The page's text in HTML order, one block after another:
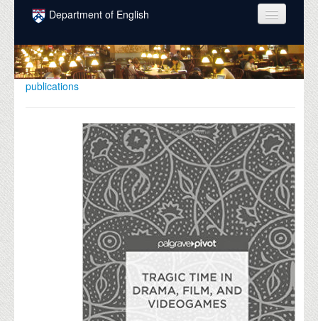
Skip to main content
Department of English
COURSES
PEOPLE
INTELLECTUAL LIFE
GRADUATE
DONATE
publications